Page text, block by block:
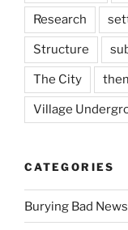
Research
Structure
The City
Village
CATEGORIES
Burying Bad News